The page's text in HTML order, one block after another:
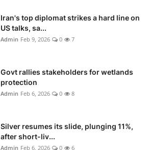
Iran's top diplomat strikes a hard line on
US talks, sa...
Admin Feb 9, 2026 0 7
Govt rallies stakeholders for wetlands
protection
Admin Feb 6, 2026 0 8
Silver resumes its slide, plunging 11%,
after short-liv...
Admin Feb 6, 2026 0 6